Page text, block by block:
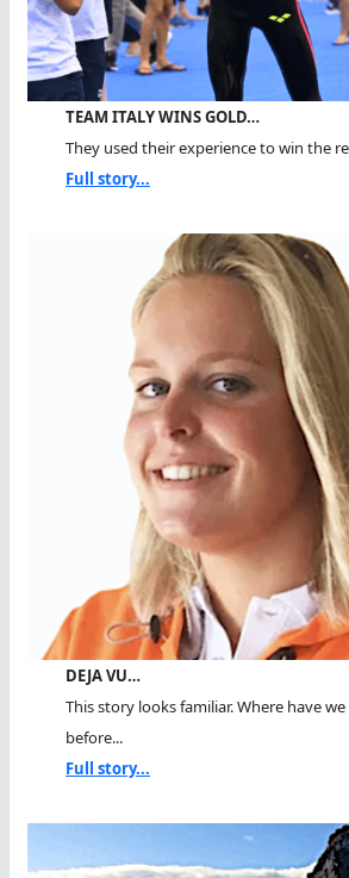
TEAM ITALY WINS GOLD…
They used their experience to win the
Full story...
DEJA VU…
This story looks familiar. Where have
before...
Full story...